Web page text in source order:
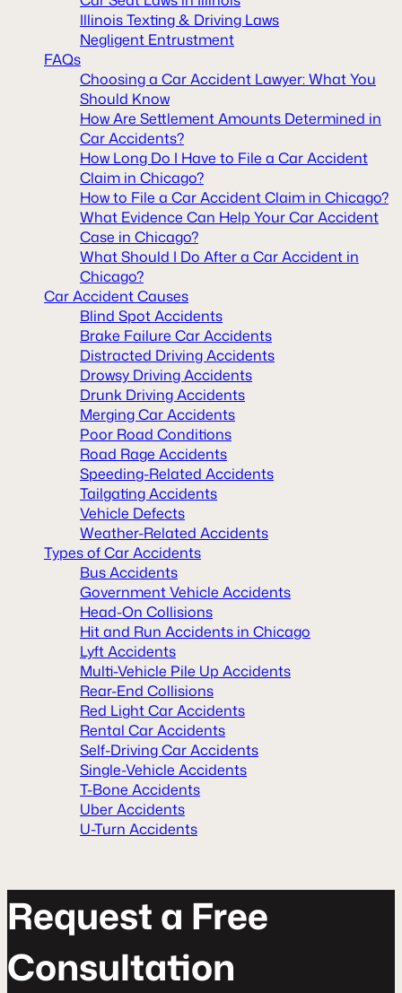
Illinois Texting & Driving Laws
Negligent Entrustment
FAQs
Choosing a Car Accident Lawyer: What You
Should Know
How Are Settlement Amounts Determined in
Car Accidents?
How Long Do I Have to File a Car Accident
Claim in Chicago?
How to File a Car Accident Claim in Chicago?
What Evidence Can Help Your Car Accident
Case in Chicago?
What Should I Do After a Car Accident in
Chicago?
Car Accident Causes
Blind Spot Accidents
Brake Failure Car Accidents
Distracted Driving Accidents
Drowsy Driving Accidents
Drunk Driving Accidents
Merging Car Accidents
Poor Road Conditions
Road Rage Accidents
Speeding-Related Accidents
Tailgating Accidents
Vehicle Defects
Weather-Related Accidents
Types of Car Accidents
Bus Accidents
Government Vehicle Accidents
Head-On Collisions
Hit and Run Accidents in Chicago
Lyft Accidents
Multi-Vehicle Pile Up Accidents
Rear-End Collisions
Red Light Car Accidents
Rental Car Accidents
Self-Driving Car Accidents
Single-Vehicle Accidents
T-Bone Accidents
Uber Accidents
U-Turn Accidents
Requesta Free
Consultaton